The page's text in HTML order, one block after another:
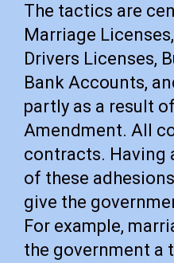
The tactics are
Marriage
Drivers Licenses,
Bank Accounts,
partly as a result
Amendment. All
contracts. Having
of these
give the
For example,
the government a